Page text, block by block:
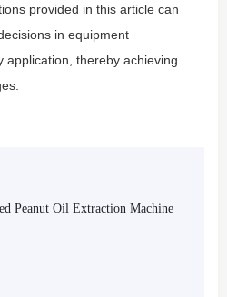
provided in this article can
in equipment
application, thereby achieving
Peanut Oil Extraction Machine